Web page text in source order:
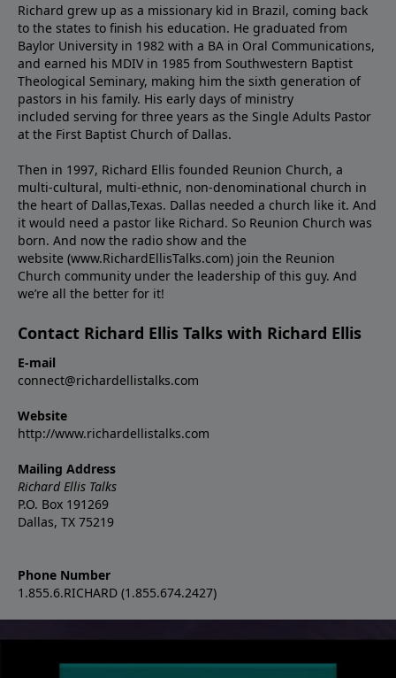
Richard grew up as a missionary kid in Brazil, coming back
to the states to ﬁnish his education. He graduated from
Baylor University in 1982 with a BA in Oral Communications,
and earned his MDIV in 1985 from Southwestern Baptist
Theological Seminary, making him the sixth generation of
pastors in his family. His early days of ministry
included serving for three years as the Single Adults Pastor
at the First Baptist Church of Dallas.
Then in 1997, Richard Ellis founded Reunion Church, a
multi-cultural, multi-ethnic, non-denominational church in
the heart of Dallas,Texas. Dallas needed a church like it. And
it would need a pastor like Richard. So Reunion Church was
born. And now the radio show and the
website (www.RichardEllisTalks.com) join the Reunion
Church community under the leadership of this guy. And
we’re all the better for it!
Contact Richard Ellis Talks with Richard Ellis
E-mail
connect@richardellistalks.com
Website
http://www.richardellistalks.com
Mailing Address
Richard Ellis Talks
P.O. Box 191269
Dallas, TX 75219
Phone Number
1.855.6.RICHARD (1.855.674.2427)